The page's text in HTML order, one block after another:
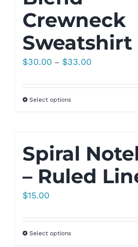
Crewneck
Sweatshirt
$30.00 – $33.00
$30.00
Select options
Spiral
– Ruled
$15.00
Select options